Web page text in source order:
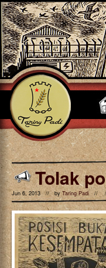
Tolak
Jun 6, 2013 // byTaring Padi//